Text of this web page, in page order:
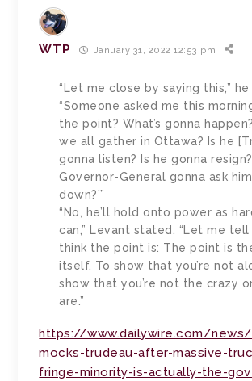
WTP January 31, 2022 12:53 pm
“Let me close by saying this,” he
“Someone asked me this
the point? What’s gonna
we all gather in Ottawa? Is he
gonna listen? Is he gonna
Governor-General gonna ask
down?’”
“No, he’ll hold onto power as
can,” Levant stated. “Let me tell
think the point is: The point is
itself. To show that you’re not
show that you’re not the crazy
are.”
https://www.dailywire.com/
mocks-trudeau-after-massive-
fringe-minority-is-actually-the-